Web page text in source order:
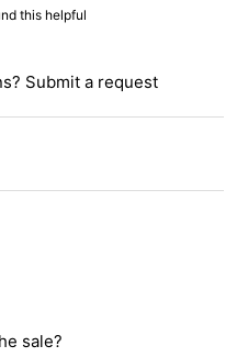
this helpful
Submit a request
sale?